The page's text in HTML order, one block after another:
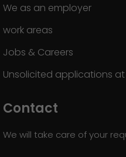
We as an employer
work areas
Jobs & Careers
Unsolicited applications at
Contact
We will take care of your